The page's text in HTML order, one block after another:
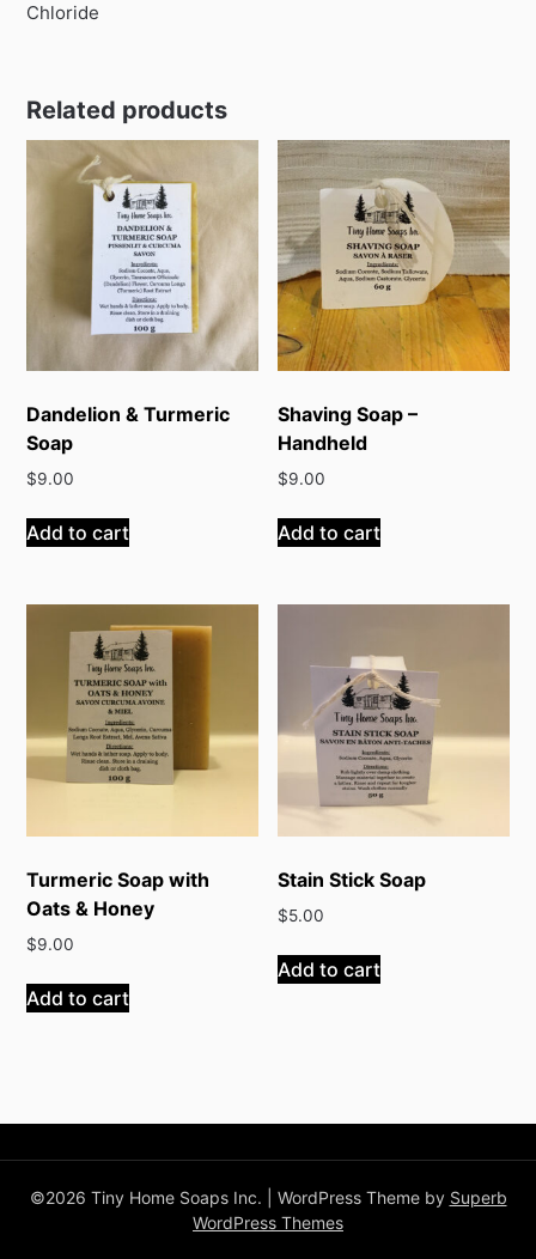
Chloride
Related products
Dandelion & Turmeric
Soap
$9.00
Add to cart
Shaving Soap –
Handheld
$9.00
Add to cart
Turmeric Soap with
Oats & Honey
$9.00
Add to cart
Stain Stick Soap
$5.00
Add to cart
©2026 Tiny Home Soaps Inc. | WordPress Theme by Superb
WordPress Themes